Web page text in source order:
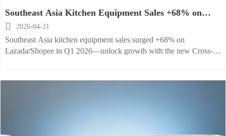
Southeast Asia Kitchen Equipment Sales +68% on
Lazada/Shopee
 2026-04-21
Southeast Asia kitchen equipment sales surged +68% on
Lazada/Shopee in Q1 2026—unlock growth with the new Cross-